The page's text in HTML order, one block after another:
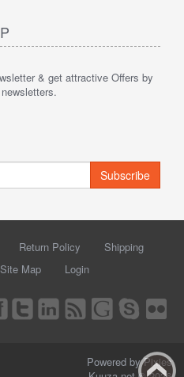
& get attractive Offers by
Subscribe
Return Policy
Shipping
Site Map Login
Powered by Pixies